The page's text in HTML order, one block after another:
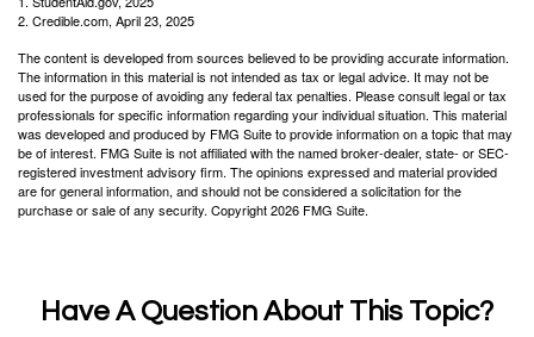
2. Credible.com, April 23, 2025
The content is developed from sources believed to be providing accurate information.
The information in this material is not intended as tax or legal advice. It may not be
used for the purpose of avoiding any federal tax penalties. Please consult legal or tax
professionals for specific information regarding your individual situation. This material
was developed and produced by FMG Suite to provide information on a topic that may
be of interest. FMG Suite is not affiliated with the named broker-dealer, state- or SEC-
registered investment advisory firm. The opinions expressed and material provided
are for general information, and should not be considered a solicitation for the
purchase or sale of any security. Copyright2026 FMG Suite.
Have A Question About This Topic?